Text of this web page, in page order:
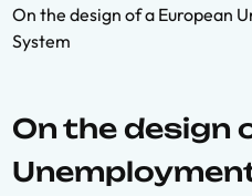
On the design of a European
System
On the design